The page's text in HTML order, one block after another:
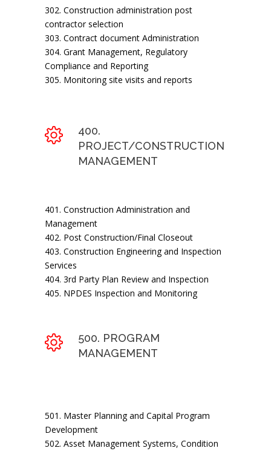
302. Construction administration post
contractor selection
303. Contract document Administration
304. Grant Management, Regulatory
Compliance and Reporting
305. Monitoring site visits and reports
400.
PROJECT/CONSTRUCTION
MANAGEMENT
401. Construction Administration and
Management
402. Post Construction/Final Closeout
403. Construction Engineering and Inspection
Services
404. 3rd Party Plan Review and Inspection
405. NPDES Inspection and Monitoring
500. PROGRAM
MANAGEMENT
501. Master Planning and Capital Program
Development
502. Asset Management Systems, Condition